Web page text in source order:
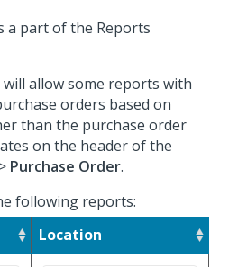
a part of the Reports
allow some reports with
orders based on
than the purchase order
on the header of the
> Purchase Order.
following reports:
Location